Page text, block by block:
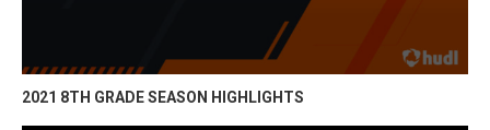
2021 8TH GRADE SEASON HIGHLIGHTS